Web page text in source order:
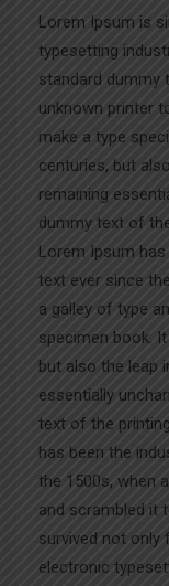
Lorem Ipsum is
typesetting
standard dummy
unknown printer
make a type
centuries, but
remaining
dummy text of
Lorem Ipsum
text ever since
a galley of type
specimen book.
but also the leap
essentially
text of the
has been the
the 1500s, when
and scrambled it
survived not only
electronic